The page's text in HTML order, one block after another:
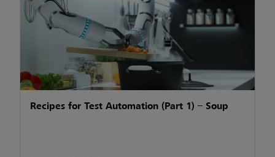
Recipes for Test Automation (Part 1) – Soup